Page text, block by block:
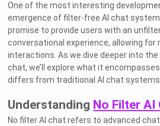
One of the most interesting
emergence of filter-free AI chat
promise to provide users with an
conversational experience, allowing for
interactions. As we dive deeper into
chat, we’ll explore what it
differs from traditional AI chat
Understanding No Filter AI
No filter AI chat refers to advanced